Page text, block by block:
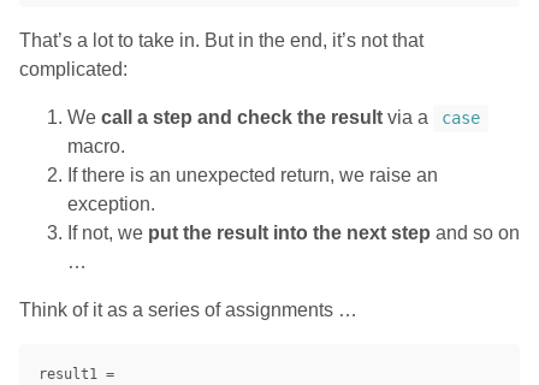
That’s a lot to take in. But in the end, it’s not that
complicated:
We call a step and check the result via a case
macro.
If there is an unexpected return, we raise an
exception.
If not, we put the result into the next step and so on
…
Think of it as a series of assignments …
result1 =